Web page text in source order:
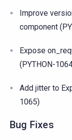
Improve
component
Expose
(PYTHON-
Add jitter to
1065)
Bug Fixes